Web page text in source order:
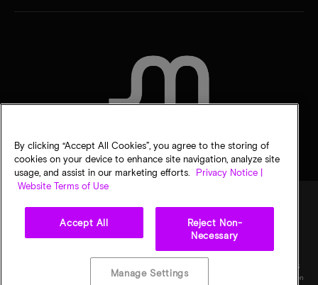
Privacy choices
specifications are subject to change without notice. All information is provided on an "AS
IS" basis without warranties of any kind. Drawings may not be to scale. Micron, the Micron
By clicking “Accept All Cookies”, you agree to the storing of
cookies on your device to enhance site navigation, analyze site
usage, and assist in our marketing efforts.
Privacy Notice |
Website Terms of Use
Accept All
Reject Non-
Necessary
Manage Settings